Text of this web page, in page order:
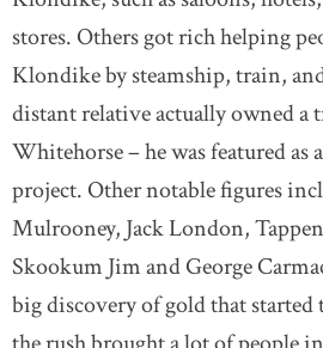
stores. Others got rich helping
Klondike by steamship, train,
distant relative actually owned a
Whitehorse – he was featured
project. Other notable figures
Mulrooney, Jack London,
Skookum Jim and George
big discovery of gold that